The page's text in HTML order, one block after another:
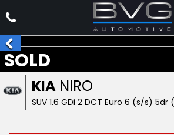
KIA NIRO
SUV 1.6 GDi 2 DCT Euro 6 (s/s)
SOLD